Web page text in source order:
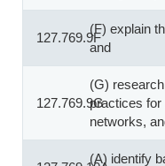
127.769.9F
(F) explain
and
127.769.9G
(G)
practices
networks,
(A) identify